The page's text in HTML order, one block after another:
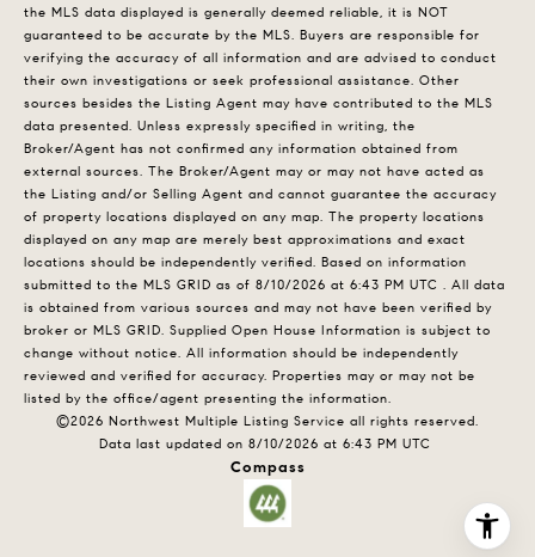
the MLS data displayed is generally deemed reliable, it is NOT
guaranteed to be accurate by the MLS. Buyers are responsible for
verifying the accuracy of all information and are advised to conduct
their own investigations or seek professional assistance. Other
sources besides the Listing Agent may have contributed to the MLS
data presented. Unless expressly specified in writing, the
Broker/Agent has not confirmed any information obtained from
external sources. The Broker/Agent may or may not have acted as
the Listing and/or Selling Agent and cannot guarantee the accuracy
of property locations displayed on any map. The property locations
displayed on any map are merely best approximations and exact
locations should be independently verified. Based on information
submitted to the MLS GRID as of 8/10/2026 at 6:43 PM UTC . All data
is obtained from various sources and may not have been verified by
broker or MLS GRID. Supplied Open House Information is subject to
change without notice. All information should be independently
reviewed and verified for accuracy. Properties may or may not be
listed by the office/agent presenting the information.
©2026 Northwest Multiple Listing Service all rights reserved.
Data last updated on 8/10/2026 at 6:43 PM UTC
Compass